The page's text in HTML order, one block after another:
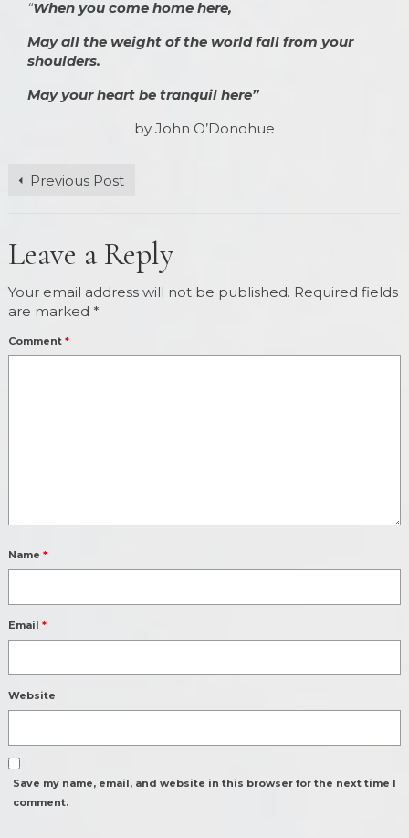
“When you come home here,
May all the weight of the world fall from your
shoulders.
May your heart be tranquil here”
by John O’Donohue
Previous Post
Leave a Reply
Your email address will not be published. Required fields
are marked *
Comment *
Name *
Email *
Website
Save my name, email, and website in this browser for the next time I
comment.